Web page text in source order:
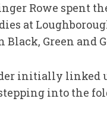
Rowe spent
at
Green and
initially linked
into the